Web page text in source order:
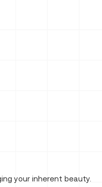
your inherent beauty.